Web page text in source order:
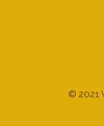
© 2021